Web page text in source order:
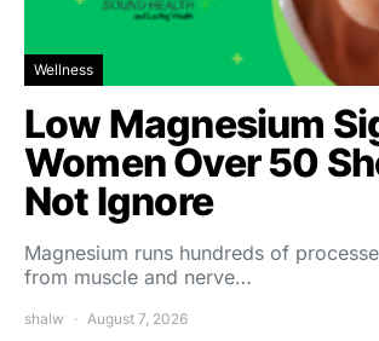
Wellness
Low Magnesium
Women Over 50
Not Ignore
Magnesium runs hundreds of
from muscle and nerve…
shalw August 7, 2026